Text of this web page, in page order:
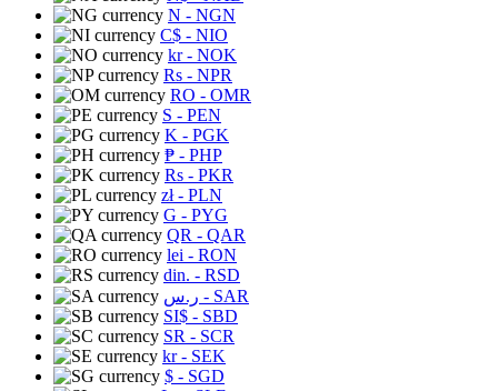
N - NGN
C$ - NIO
kr- NOK
Rs - NPR
RO - OMR
S - PEN
K - PGK
₱ - PHP
Rs - PKR
zł- PLN
G - PYG
QR - QAR
lei - RON
din. - RSD
ر.س - SAR
SI$ - SBD
SR - SCR
kr- SEK
$ - SGD